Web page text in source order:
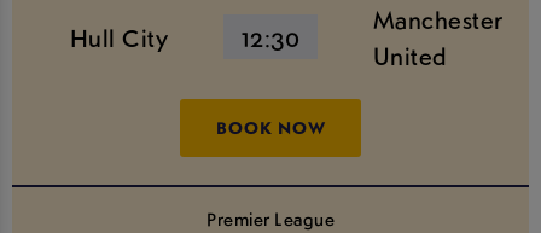
Hull City 12:30
Manchester
United
BOOK NOW
Premier League